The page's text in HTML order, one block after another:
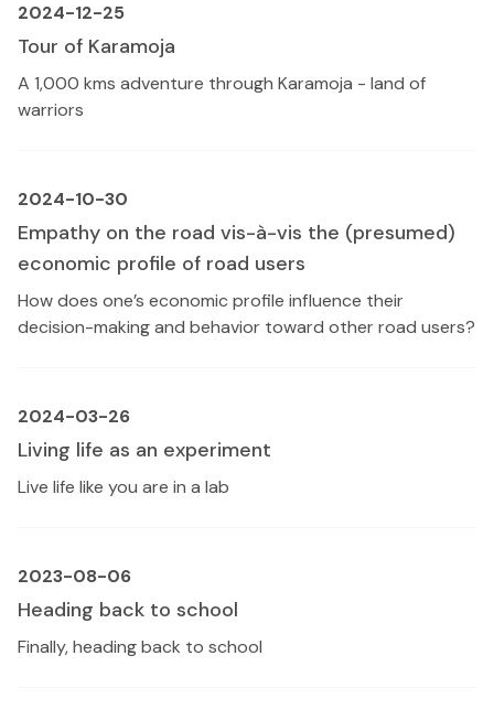
2024-12-25
Tour of Karamoja
A 1,000 kms adventure through Karamoja - land of
warriors
2024-10-30
Empathy on the road vis-à-vis the (presumed)
economic profile of road users
How does one’s economic profile influence their
decision-making and behavior toward other road users?
2024-03-26
Living life as an experiment
Live life like you are in a lab
2023-08-06
Heading back to school
Finally, heading back to school